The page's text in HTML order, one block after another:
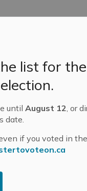
list for the
untilAugust 12, or
date.
if you voted in
a motion
system
point